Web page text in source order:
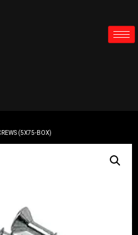
(5X75-BOX)